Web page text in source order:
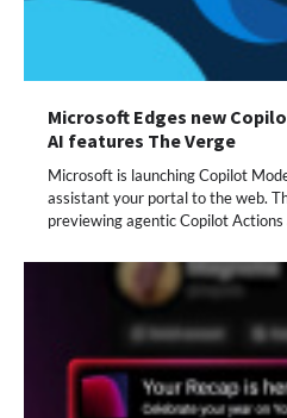
Microsoft Edges new
AI features The Verge
Microsoft is launching Copilot
assistant your portal to the web.
previewing agentic Copilot Actions